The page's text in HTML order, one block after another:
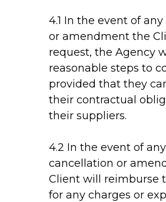
4.1 In the event of
or amendment the
request, the Agency
reasonable steps to
provided that they
their contractual
their suppliers.
4.2 In the event of
cancellation or
Client will reimburse
for any charges or